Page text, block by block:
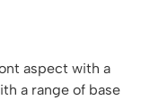
aspect with a
a range of base